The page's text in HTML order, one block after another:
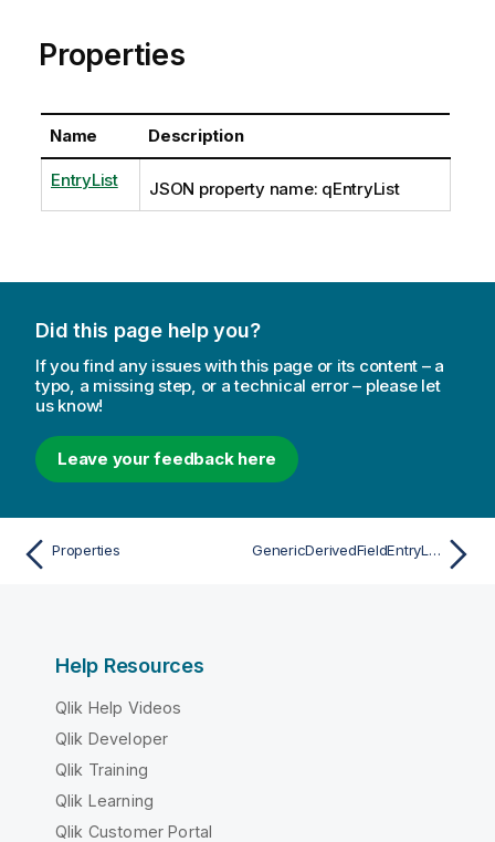
Properties
Name Description
EntryList JSON property name: qEntryList
Did this page help you?
If you find any issues with this page or its content – a
typo, a missing step, or a technical error – please let
us know!
Leave your feedback here
Properties GenericDerivedFieldEntryList
Help Resources
Qlik Help Videos
Qlik Developer
Qlik Training
Qlik Learning
Qlik Customer Portal